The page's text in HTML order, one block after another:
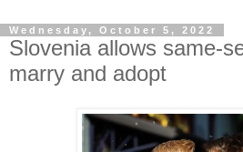
Wednesday, October 5, 2022
Slovenia allows same-
marry and adopt